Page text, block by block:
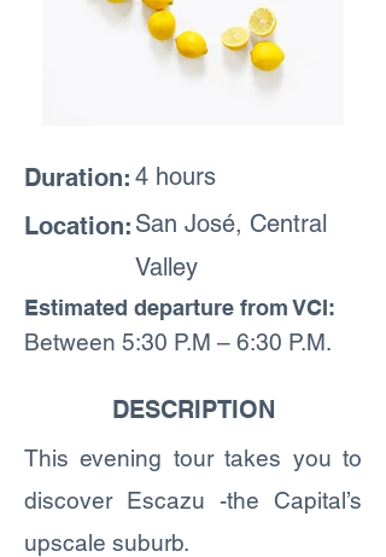
4 hours
Duration:
Location: San José, Central
Valley
Estimated departure from VCI:
Between 5:30 P.M – 6:30 P.M.
DESCRIPTION
This evening tour takes you to
discover Escazu -the Capital’s
upscale suburb.